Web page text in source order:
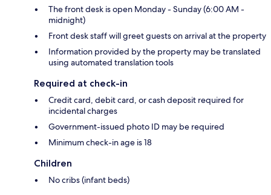
The front desk is open Monday - Sunday (6:00 AM -
midnight)
Front desk staff will greet guests on arrival at the property
Information provided by the property may be translated
using automated translation tools
Required at check-in
Credit card, debit card, or cash deposit required for
incidental charges
Government-issued photo ID may be required
Minimum check-in age is 18
Children
No cribs (infant beds)